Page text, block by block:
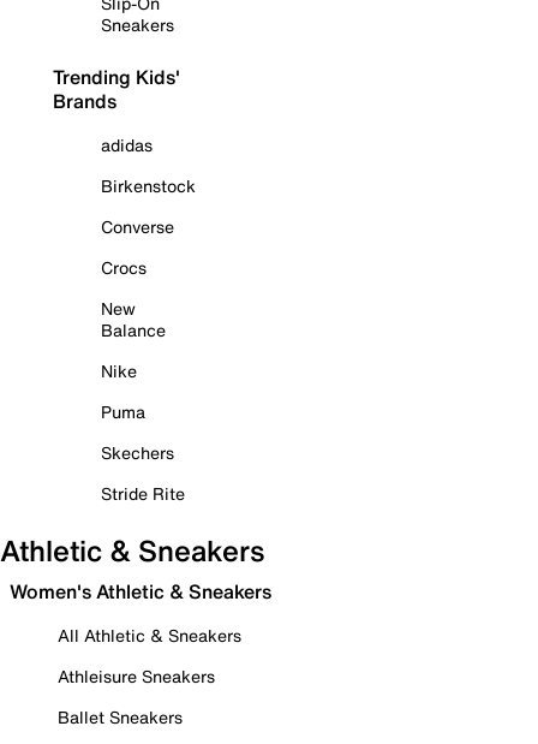
Sneakers
Trending Kids'
Brands
adidas
Birkenstock
Converse
Crocs
New
Balance
Nike
Puma
Skechers
Stride Rite
Athletic & Sneakers
Women's Athletic & Sneakers
All Athletic & Sneakers
Athleisure Sneakers
Ballet Sneakers